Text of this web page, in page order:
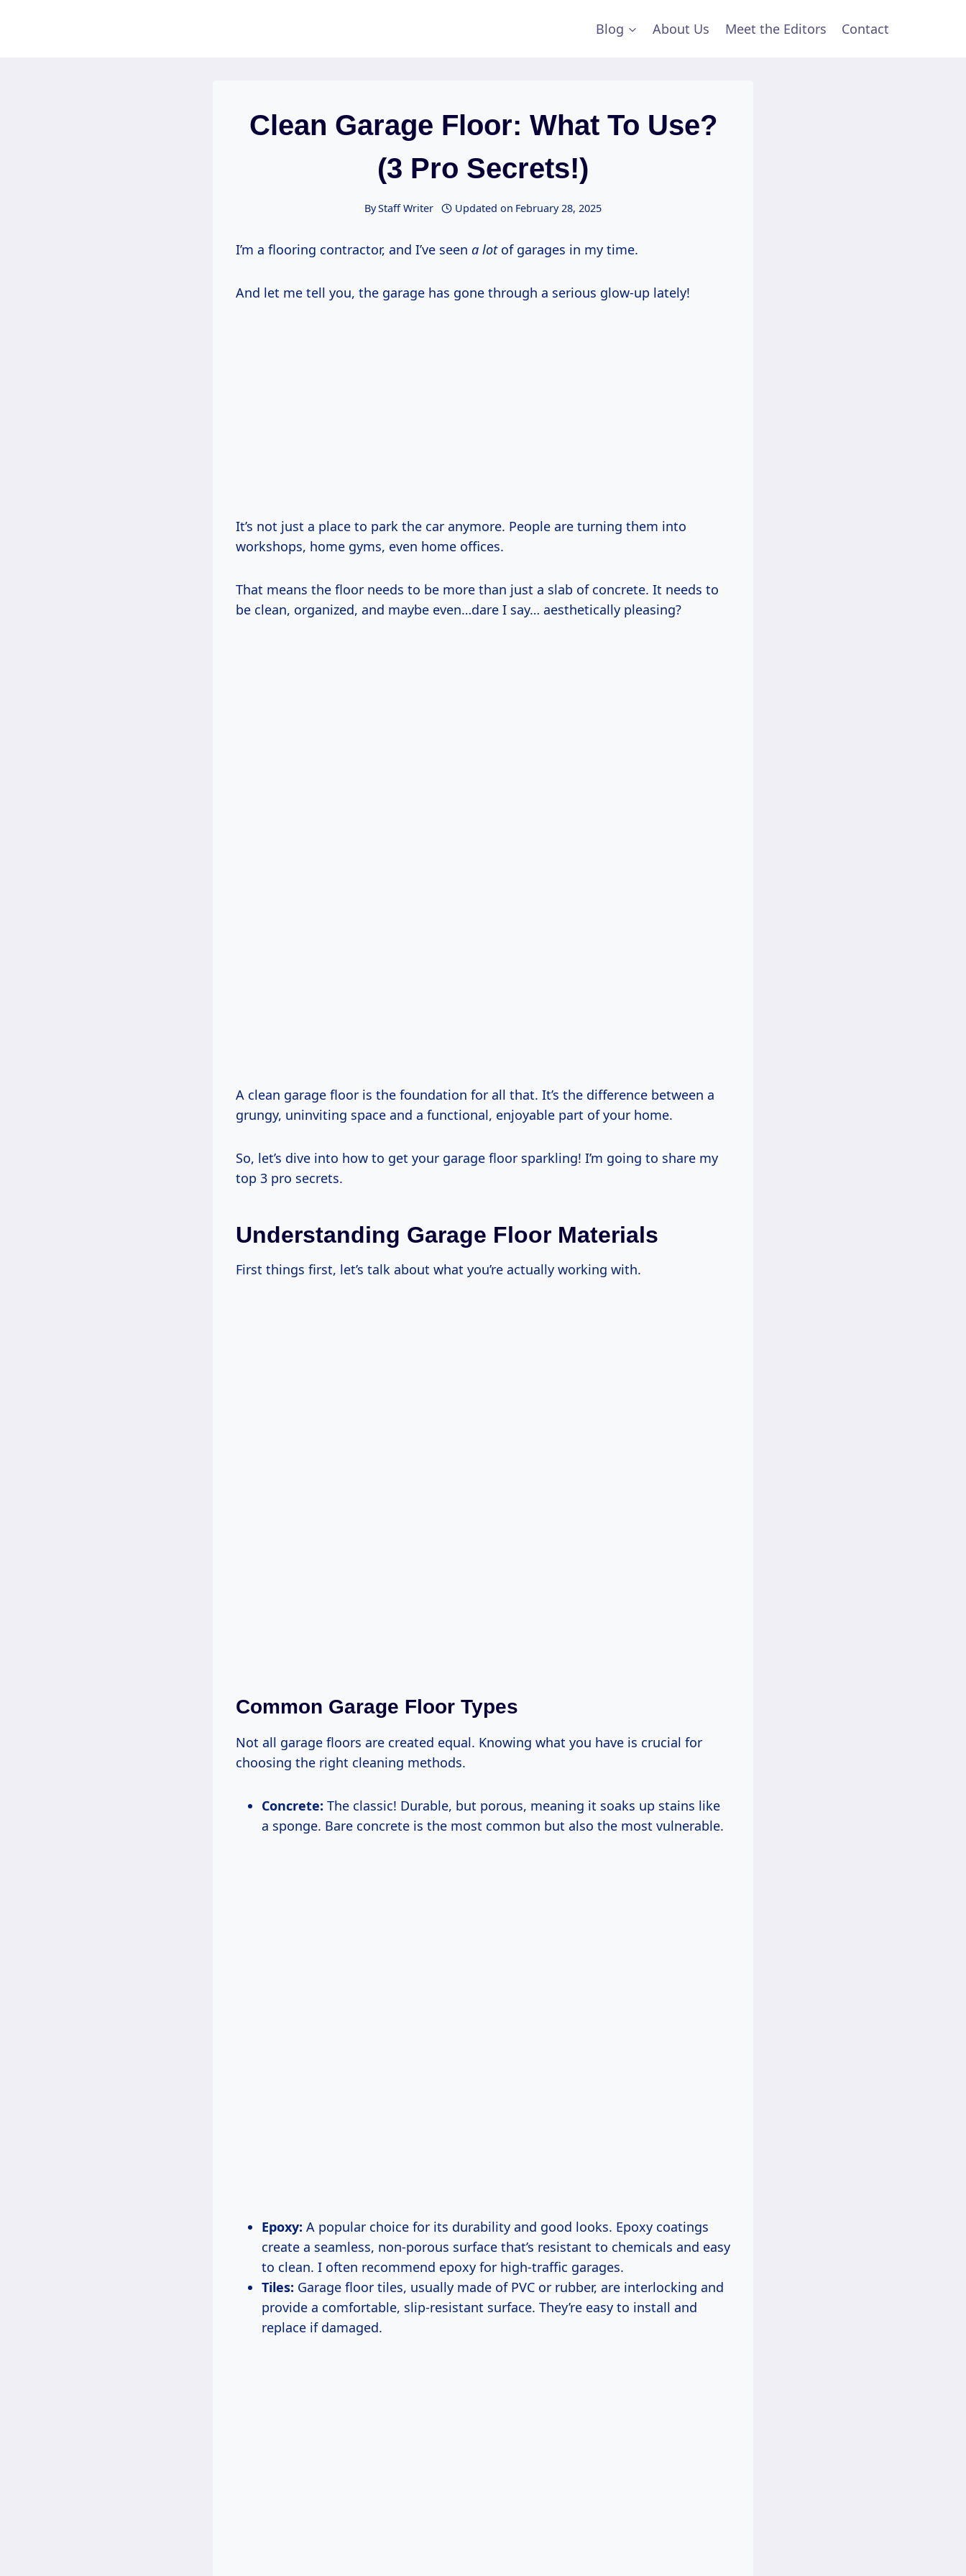
Blog About Us Meet the Editors Contact
Clean Garage Floor: What To Use?
(3 Pro Secrets!)
ByStaff Writer Updated on February 28, 2025
I’m a flooring contractor, and I’ve seen a lotof garages in my time.
And let me tell you, the garage has gone through a serious glow-up lately!
It’s not just a place to park the car anymore. People are turning them into
workshops, home gyms, even home offices.
That means the floor needs to be more than just a slab of concrete. It needs to
be clean, organized, and maybe even…dare I say… aesthetically pleasing?
A clean garage floor is the foundation for all that. It’s the difference between a
grungy, uninviting space and a functional, enjoyable part of your home.
So, let’s dive into how to get your garage floor sparkling! I’m going to share my
top 3 pro secrets.
Understanding Garage Floor Materials
First things first, let’s talk about what you’re actually working with.
Common Garage Floor Types
Not all garage floors are created equal. Knowing what you have is crucial for
choosing the right cleaning methods.
Concrete: The classic! Durable, but porous, meaning it soaks up stains like
a sponge. Bare concrete is the most common but also the most vulnerable.
Epoxy: A popular choice for its durability and good looks. Epoxy coatings
create a seamless, non-porous surface that’s resistant to chemicals and easy
to clean. I often recommend epoxy for high-traffic garages.
Tiles: Garage floor tiles, usually made of PVC or rubber, are interlocking and
provide a comfortable, slip-resistant surface. They’re easy to install and
replace if damaged.